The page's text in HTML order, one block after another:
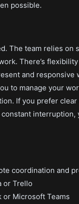
possible.
The team relies on
There’s
and responsive
to manage your
If you prefer
interruption,
coordination and
or Trello
or Microsoft Teams